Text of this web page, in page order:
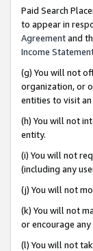
Paid Search
to appear in
Agreementand
Income
(g) You will not
organization, or
entities to visit an
(h) You will not
entity.
(i) You will not
(including any
(j) You will not
(k) You will not
or encourage
(l) You will not